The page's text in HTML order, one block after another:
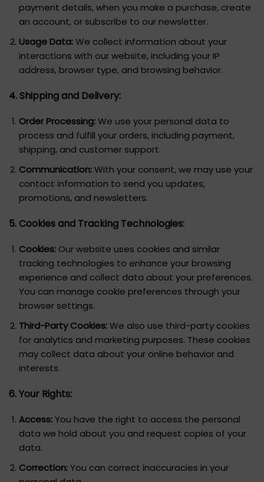
payment details, when you make a purchase, create
an account, or subscribe to our newsletter.
Usage Data:We collect information about your
interactions with our website, including your IP
address, browser type, and browsing behavior.
4. Shipping and Delivery:
Order Processing:We use your personal data to
process and fulfill your orders, including payment,
shipping, and customer support.
Communication:With your consent, we may use your
contact information to send you updates,
promotions, and newsletters.
5. Cookies and Tracking Technologies:
Cookies: Our website uses cookies and similar
tracking technologies to enhance your browsing
experience and collect data about your preferences.
You can manage cookie preferences through your
browser settings.
Third-Party Cookies:We also use third-party cookies
for analytics and marketing purposes. These cookies
may collect data about your online behavior and
interests.
6. Your Rights:
Access:You have the right to access the personal
data we hold about you and request copies of your
data.
Correction:You can correct inaccuracies in your